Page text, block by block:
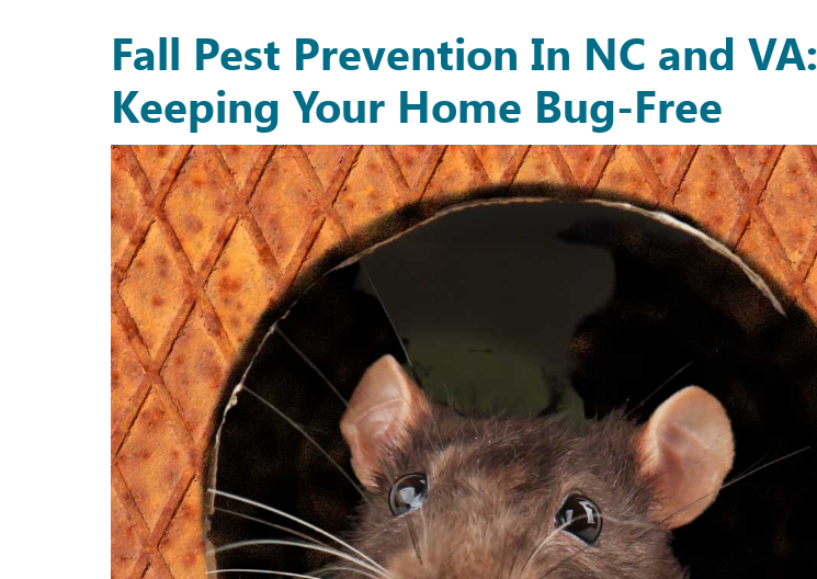
Fall Pest Prevention In NC and VA:
Keeping Your Home Bug-Free